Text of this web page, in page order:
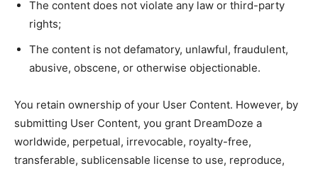
The content does not violate any law or third-party
rights;
The content is not defamatory, unlawful, fraudulent,
abusive, obscene, or otherwise objectionable.
You retain ownership of your User Content. However, by
submitting User Content, you grant DreamDoze a
worldwide, perpetual, irrevocable, royalty-free,
transferable, sublicensable license to use, reproduce,